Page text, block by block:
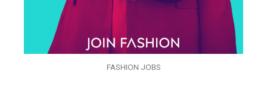
FASHION JOBS